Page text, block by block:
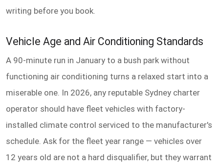
writing before you book.
Vehicle Age and Air Conditioning Standards
A 90-minute run in January to a bush park without
functioning air conditioning turns a relaxed start into a
miserable one. In 2026, any reputable Sydney charter
operator should have fleet vehicles with factory-
installed climate control serviced to the manufacturer's
schedule. Ask for the fleet year range — vehicles over
12 years old are not a hard disqualifier, but they warrant